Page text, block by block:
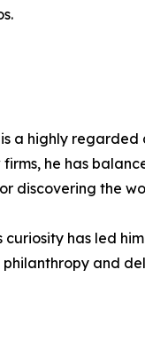
a highly
he has
discovering the
curiosity has led
and